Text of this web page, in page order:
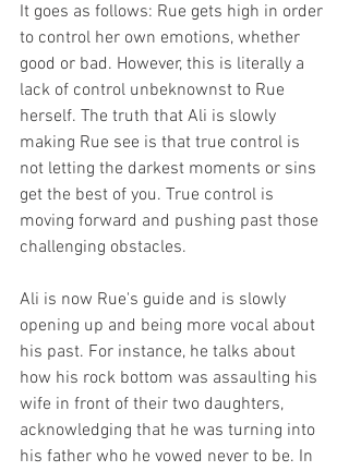
It goes as follows: Rue gets high in order
to control her own emotions, whether
good or bad. However, this is literally a
lack of control unbeknownst to Rue
herself. The truth that Ali is slowly
making Rue see is that true control is
not letting the darkest moments or sins
get the best of you. True control is
moving forward and pushing past those
challenging obstacles.
Ali is now Rue's guide and is slowly
opening up and being more vocal about
his past. For instance, he talks about
how his rock bottom was assaulting his
wife in front of their two daughters,
acknowledging that he was turning into
his father who he vowed never to be. In